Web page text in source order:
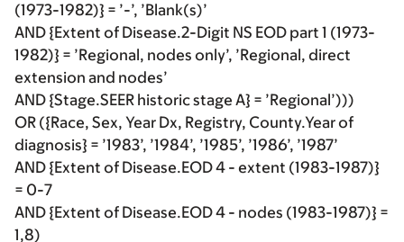
(1973-1982)} = ’-’, ’Blank(s)’
AND {Extent of Disease.2-Digit NS EOD part 1 (1973-
1982)} = ’Regional, nodes only’, ’Regional, direct
extension and nodes’
AND {Stage.SEER historic stage A} = ’Regional’)))
OR ({Race, Sex, Year Dx, Registry, County.Year of
diagnosis} = ’1983’, ’1984’, ’1985’, ’1986’, ’1987’
AND {Extent of Disease.EOD 4 - extent (1983-1987)}
= 0-7
AND {Extent of Disease.EOD 4 - nodes (1983-1987)} =
1,8)